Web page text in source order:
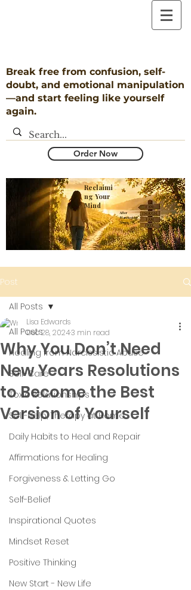
Break free from confusion, self-
doubt, and emotional manipulation
—and start feeling like yourself
again.
Order Now
​After
Narcissistic
Abuse
Reclaimi
ng Your
Mind
Post
All Posts
Healing from Narcissistic Abuse
Self-Care
Toxic Relationships
Self-Help; Therapy at Home
Daily Habits to Heal and Repair
Affirmations for Healing
Forgiveness & Letting Go
Self-Belief
Inspirational Quotes
Mindset Reset
Positive Thinking
New Start - New Life
All Posts
Why You Don’t Need
New Years Resolutions
to Become the Best
Version of Yourself
Lisa Edwards
Dec 28, 20243 min read